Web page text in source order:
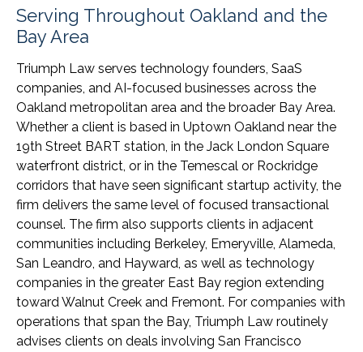
Serving Throughout Oakland and the
Bay Area
Triumph Law serves technology founders, SaaS
companies, and AI-focused businesses across the
Oakland metropolitan area and the broader Bay Area.
Whether a client is based in Uptown Oakland near the
19th Street BART station, in the Jack London Square
waterfront district, or in the Temescal or Rockridge
corridors that have seen significant startup activity, the
firm delivers the same level of focused transactional
counsel. The firm also supports clients in adjacent
communities including Berkeley, Emeryville, Alameda,
San Leandro, and Hayward, as well as technology
companies in the greater East Bay region extending
toward Walnut Creek and Fremont. For companies with
operations that span the Bay, Triumph Law routinely
advises clients on deals involving San Francisco